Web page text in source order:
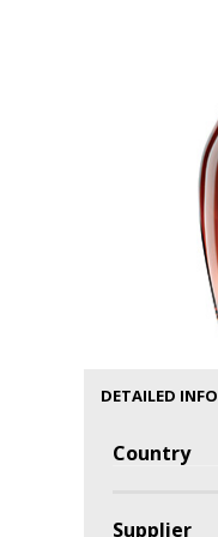
DETAILED INFO
Country
Supplier